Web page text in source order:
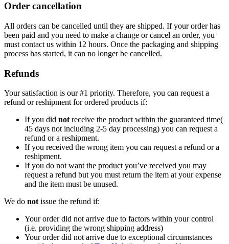
Order cancellation
All orders can be cancelled until they are shipped. If your order has
been paid and you need to make a change or cancel an order, you
must contact us within 12 hours. Once the packaging and shipping
process has started, it can no longer be cancelled.
Refunds
Your satisfaction is our #1 priority. Therefore, you can request a
refund or reshipment for ordered products if:
If you did not receive the product within the guaranteed time(
45 days not including 2-5 day processing) you can request a
refund or a reshipment.
If you received the wrong item you can request a refund or a
reshipment.
If you do not want the product you’ve received you may
request a refund but you must return the item at your expense
and the item must be unused.
We do not issue the refund if:
Your order did not arrive due to factors within your control
(i.e. providing the wrong shipping address)
Your order did not arrive due to exceptional circumstances